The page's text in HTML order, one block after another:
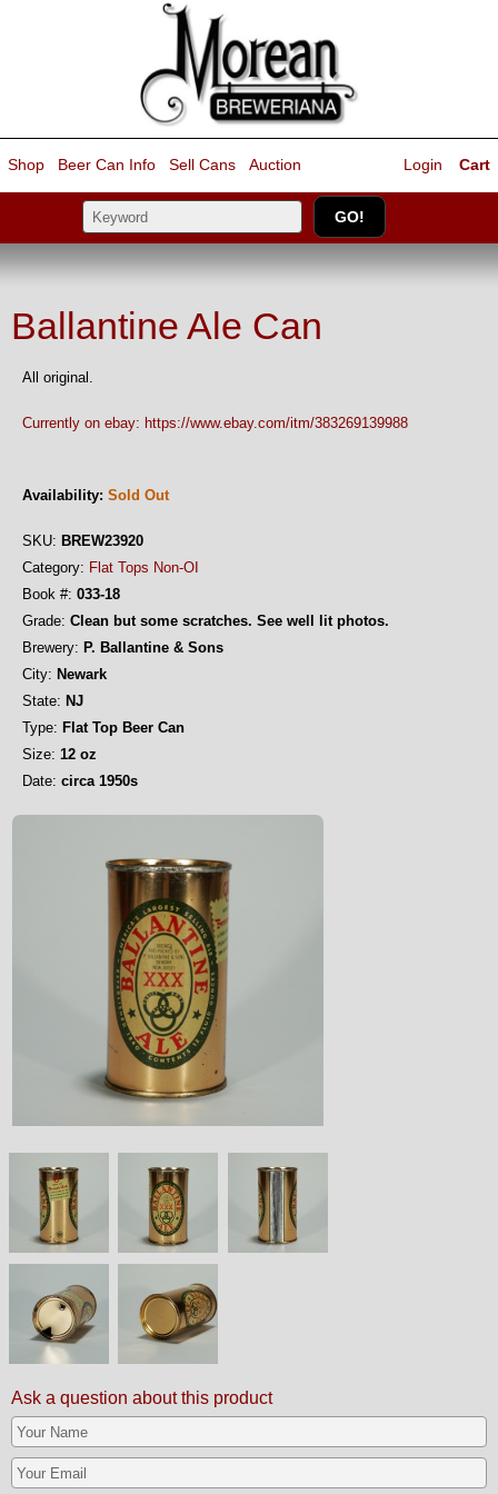
Shop Beer Can Info Sell Cans Auction Cart
Login
Ballantine Ale Can
All original.
Currently on ebay: https://www.ebay.com/itm/383269139988
Availability: Sold Out
SKU: BREW23920
Category: Flat Tops Non-OI
Book #: 033-18
Grade: Clean but some scratches. See well lit photos.
Brewery: P. Ballantine & Sons
City: Newark
State: NJ
Type: Flat Top Beer Can
Size: 12 oz
Date: circa 1950s
Ask a question about this product